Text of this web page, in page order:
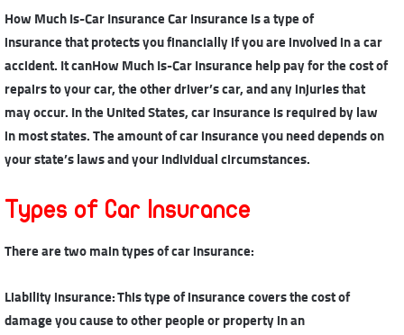
How Much Is-Car Insurance Car insurance is atype of
insurancethat protects you financially if you are involved in a car
accident. It canHow Much Is-Car Insurance help pay for the cost of
repairs to your car, the other driver’s car, and any injuries that
may occur. In the United States, car insurance is required by law
in most states. The amount of car insurance you need depends on
your state’s laws and your individual circumstances.
Types of Car Insurance
There are two maintypes of car insurance:
Liability insurance: This type of insurance covers the cost of
damage you cause to other people or property in an